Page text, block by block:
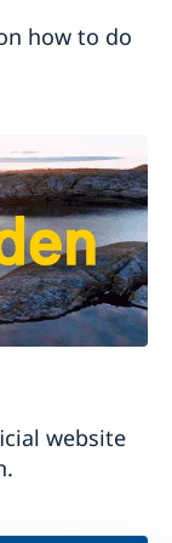
how to do
website